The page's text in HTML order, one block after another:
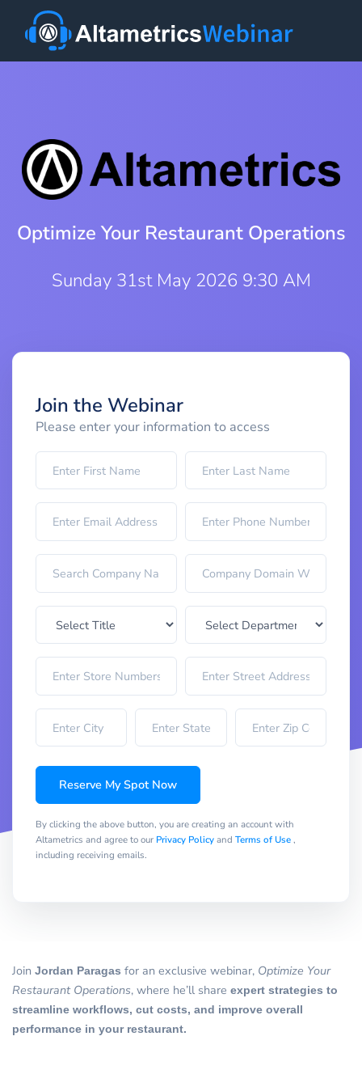
Optimize Your Restaurant Operations
Sunday 31st May 2026 9:30 AM
Join the Webinar
Please enter your information to access
Reserve My Spot Now
By clicking the above button, you are creating an account with
Altametrics and agree to our Privacy Policyand Terms of Use,
including receiving emails.
Join Jordan Paragas for an exclusive webinar, Optimize Your
Restaurant Operations, where he’ll share expert strategies to
streamline workflows, cut costs, and improve overall
performance in your restaurant.